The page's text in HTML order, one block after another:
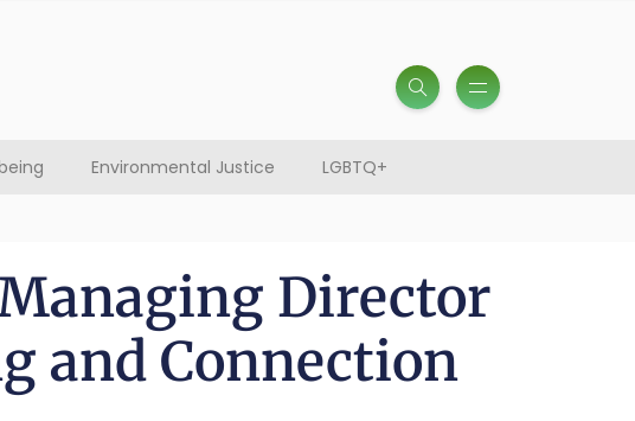
Environmental Justice LGBTQ+
Director
and Connection